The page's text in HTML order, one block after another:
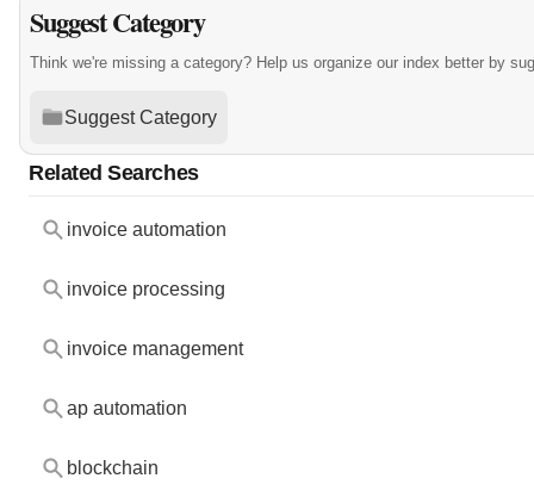
Suggest Category
Think we're missing a category? Help us organize our index better by
Suggest Category
Related Searches
invoice automation
invoice processing
invoice management
ap automation
blockchain